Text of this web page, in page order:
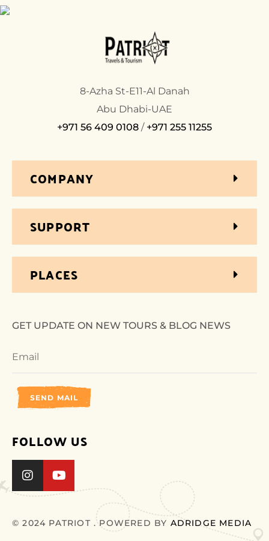
8-Azha St-E11-Al Danah
Abu Dhabi-UAE
+971 56 409 0108 / +971 255 11255
COMPANY
SUPPORT
PLACES
GET UPDATE ON NEW TOURS & BLOG NEWS
SEND MAIL
FOLLOW US
© 2024 PATRIOT . POWERED BY ADRIDGE MEDIA